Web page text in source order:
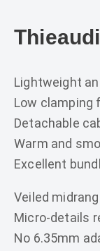
Lightweight
Low clamping
Detachable
Warm and
Excellent
Veiled
Micro-details
No 6.35mm